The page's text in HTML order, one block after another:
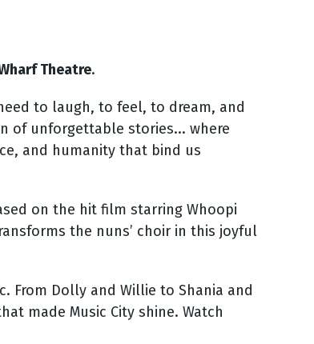
Theatre.
to laugh, to feel, to dream, and
of unforgettable stories... where
and humanity that bind us
on the hit film starring Whoopi
the nuns’ choir in this joyful
Dolly and Willie to Shania and
made Music City shine. Watch